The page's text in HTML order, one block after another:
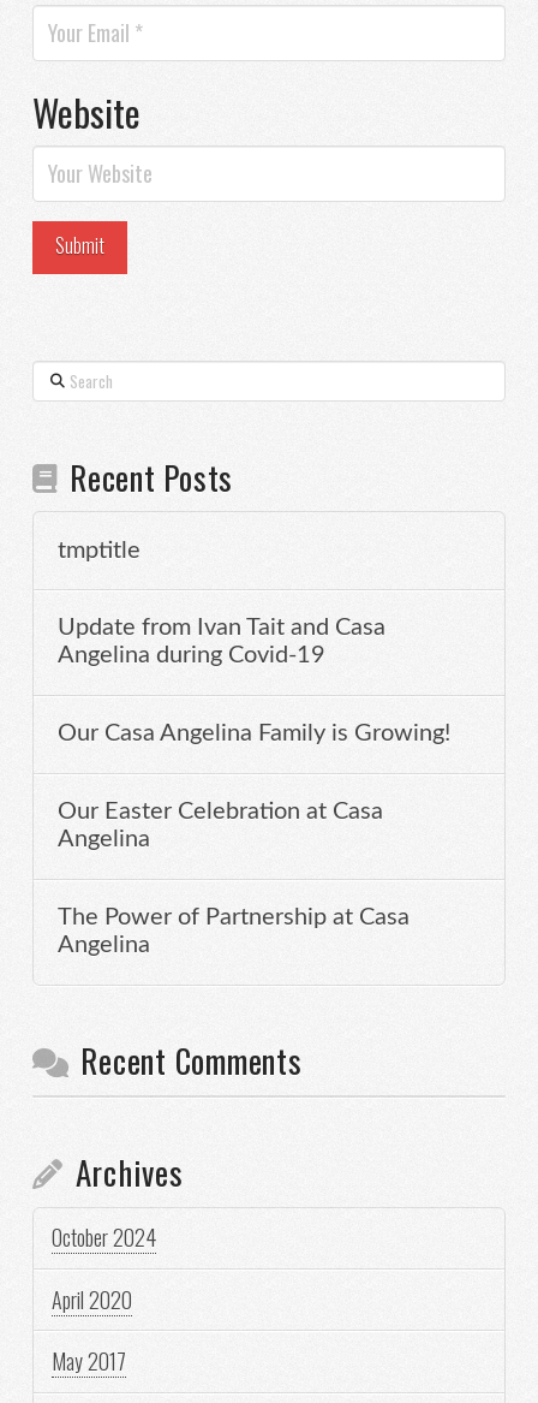
Website
Search
Recent Posts
tmptitle
Update from Ivan Tait and Casa
Angelina during Covid-19
Our Casa Angelina Family is Growing!
Our Easter Celebration at Casa
Angelina
The Power of Partnership at Casa
Angelina
Recent Comments
Archives
October 2024
April 2020
May 2017